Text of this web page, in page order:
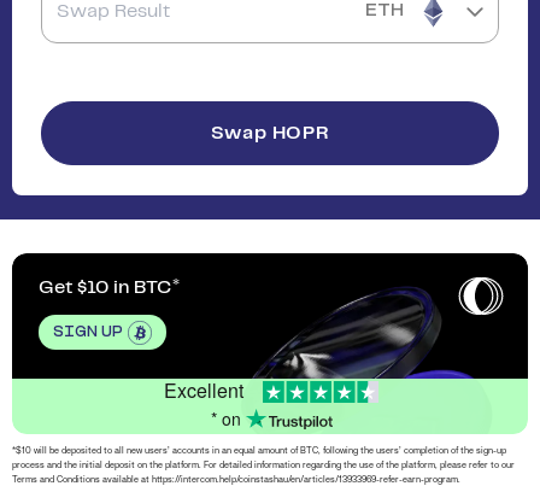
ETH
Swap HOPR
Get $10 in BTC
SIGN UP
Excellent
* on
*$10 will be deposited to all new users’ accounts in an equal amount of BTC, following the users’ completion of the sign-up
process and the initial deposit on the platform. For detailed information regarding the use of the platform, please refer to our
Terms and Conditions available at https://intercom.help/coinstashau/en/articles/13933969-refer-earn-program.